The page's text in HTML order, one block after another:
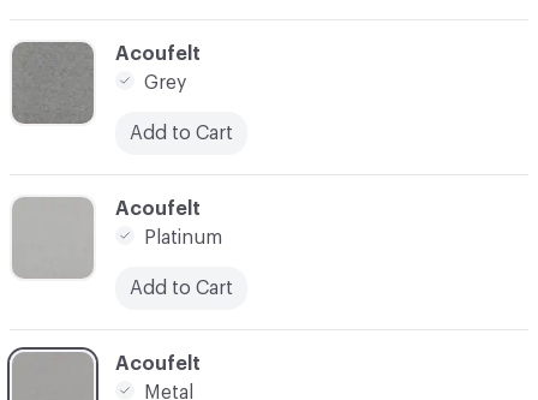
C-000026
Acoufelt
Metal
C-000025
Acoufelt
Platinum
Add to Cart
C-000024
Acoufelt
Grey
Add to Cart